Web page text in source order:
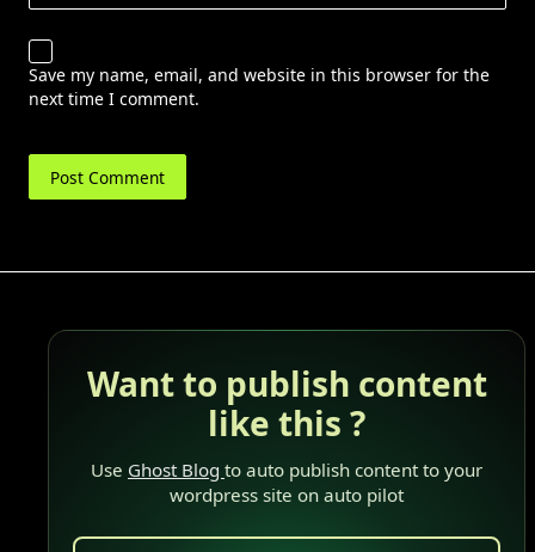
Save my name, email, and website in this browser for the
next time I comment.
Want to publish content
like this ?
Use Ghost Blog to auto publish content to your
wordpress site on auto pilot